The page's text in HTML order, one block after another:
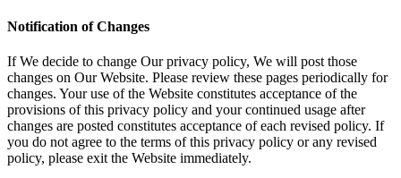
Notification of Changes
If We decide to change Our privacy policy, We will post those
changes on Our Website. Please review these pages periodically for
changes. Your use of the Website constitutes acceptance of the
provisions of this privacy policy and your continued usage after
changes are posted constitutes acceptance of each revised policy. If
you do not agree to the terms of this privacy policy or any revised
policy, please exit the Website immediately.